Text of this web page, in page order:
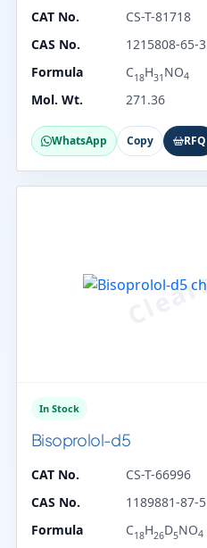
CAT No.
CS-T-81718
CAS No.
1215808-65-3
Formula
C18H31 NO4
Mol. Wt. 271.36
WhatsApp Copy RFQ
In Stock
Bisoprolol-d5
CAT No.
CS-T-66996
CAS No.
1189881-87-5
Formula
C18H26D5NO4